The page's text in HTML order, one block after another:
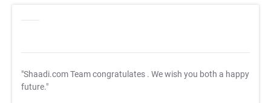
"Shaadi.com Team congratulates . We wish you both a happy
future."